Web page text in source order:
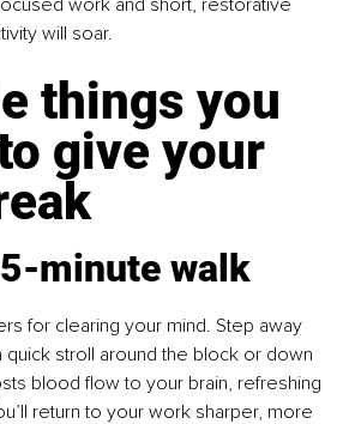
work and short, restorative
will soar.
things you
give your
5-minute walk
for clearing your mind. Step away
stroll around the block or down
blood flow to your brain, refreshing
return to your work sharper, more